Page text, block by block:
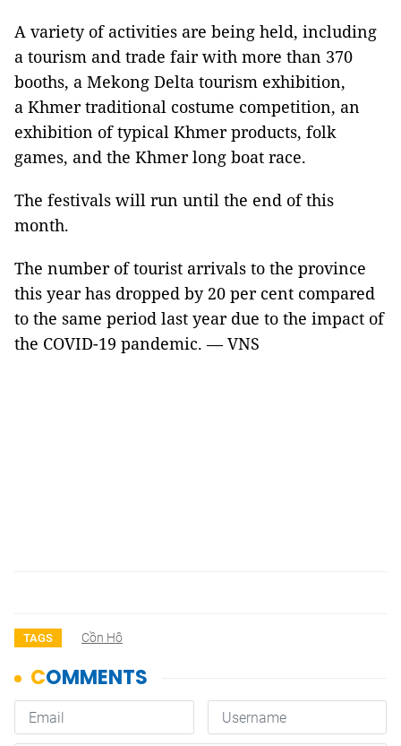
A variety of activities are being held, including
a tourism and trade fair with more than 370
booths, a Mekong Delta tourism exhibition,
a Khmer traditional costume competition, an
exhibition of typical Khmer products, folk
games, and the Khmer long boat race.
The festivals will run until the end of this
month.
The number of tourist arrivals to the province
this year has dropped by 20 per cent compared
to the same period last year due to the impact of
the COVID-19 pandemic. — VNS
TAGS Cồn Hô